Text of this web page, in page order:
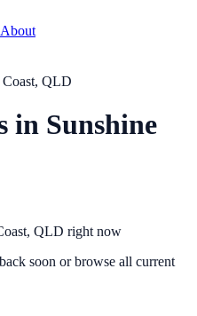
About
Coast, QLD
in Sunshine
QLD right now
soon or browse all current